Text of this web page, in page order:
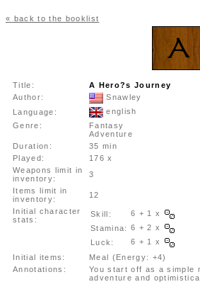
« back to the booklist
Title:
A Hero?s Journey
Author:
Snawley
Language:
english
Genre:
Fantasy
Adventure
Duration:
35 min
Played:
176 x
Weapons limit in
inventory:
3
Items limit in
inventory:
12
Initial character
stats:
Skill:
6 + 1 x
Stamina: 6 + 2 x
Luck:
6 + 1 x
Initial items:
Meal (Energy: +4)
Annotations:
You start off as a simple
adventure and